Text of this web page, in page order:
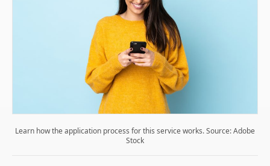
Learn how the application process for this service works. Source: Adobe
Stock